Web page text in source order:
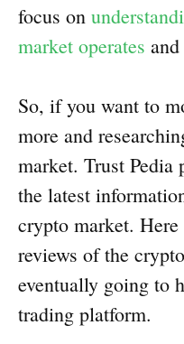
focus on
market operates
So, if you want to
more and
market. Trust Pedia
the latest
crypto market.
reviews of the
eventually going to
trading platform.